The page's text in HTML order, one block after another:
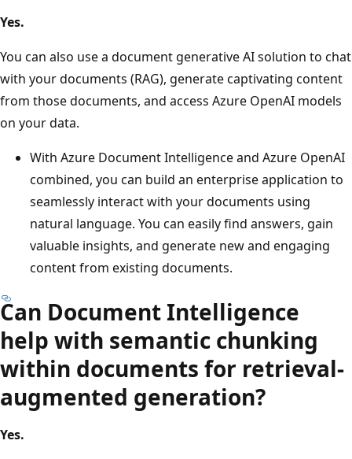
Yes.
You can also use a document generative AI solution to chat
with your documents (RAG), generate captivating content
from those documents, and access Azure OpenAI models
on your data.
With Azure Document Intelligence and Azure OpenAI
combined, you can build an enterprise application to
seamlessly interact with your documents using
natural language. You can easily find answers, gain
valuable insights, and generate new and engaging
content from existing documents.
Can Document Intelligence
help with semantic chunking
within documents for retrieval-
augmented generation?
Yes.